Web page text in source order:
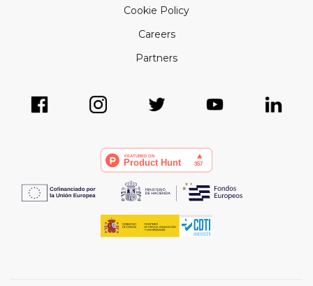
Cookie Policy
Careers
Partners